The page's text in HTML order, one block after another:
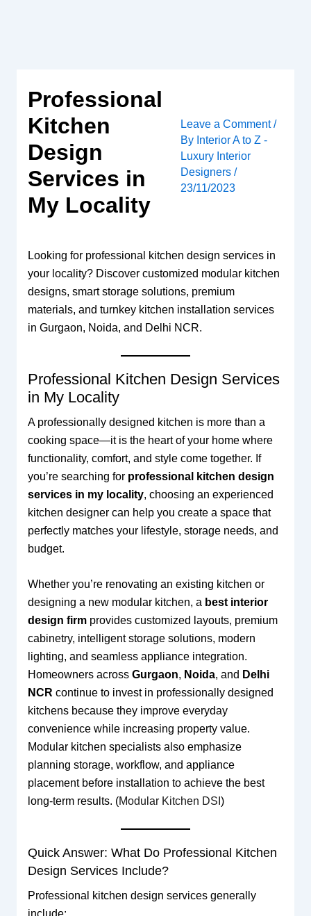
Professional
Kitchen
Design
Services in
My Locality
Leave a Comment /
By Interior A to Z -
Luxury Interior
Designers/
23/11/2023
Looking for professional kitchen design services in
your locality? Discover customized modular kitchen
designs, smart storage solutions, premium
materials, and turnkey kitchen installation services
in Gurgaon, Noida, and Delhi NCR.
Professional Kitchen Design Services
in My Locality
A professionally designed kitchen is more than a
cooking space—it is the heart of your home where
functionality, comfort, and style come together. If
you’re searching for professional kitchen design
services in my locality, choosing an experienced
kitchen designer can help you create a space that
perfectly matches your lifestyle, storage needs, and
budget.
Whether you’re renovating an existing kitchen or
designing a new modular kitchen, a best interior
design firmprovides customized layouts, premium
cabinetry, intelligent storage solutions, modern
lighting, and seamless appliance integration.
Homeowners across Gurgaon, Noida, and Delhi
NCR continue to invest in professionally designed
kitchens because they improve everyday
convenience while increasing property value.
Modular kitchen specialists also emphasize
planning storage, workflow, and appliance
placement before installation to achieve the best
long-term results. (Modular Kitchen DSI )
Quick Answer: What Do Professional Kitchen
Design Services Include?
Professional kitchen design services generally
include: